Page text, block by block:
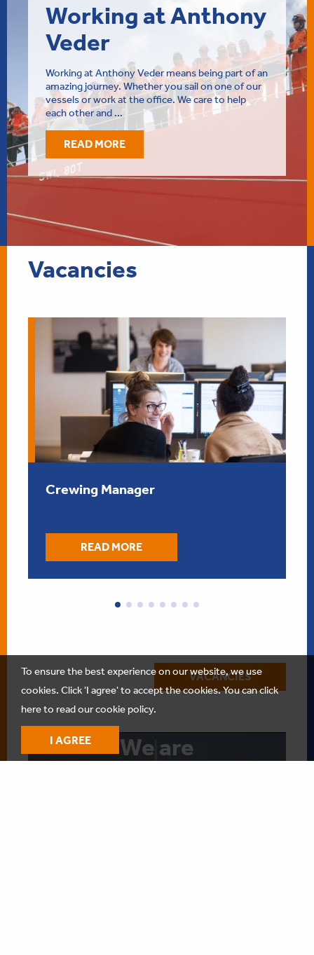
Working at Anthony
Veder
Working at Anthony Veder means being part of an
amazing journey. Whether you sail on one of our
vessels or work at the office. We care to help
each other and ...
READ MORE
Vacancies
” data-was-processed=”true”/>
Crewing Manager
READ MORE
VACANCIES
We are
To ensure the best experience on our website, we use
cookies. Click 'I agree' to accept the cookies.You can click
here to read our cookie policy.
I AGREE